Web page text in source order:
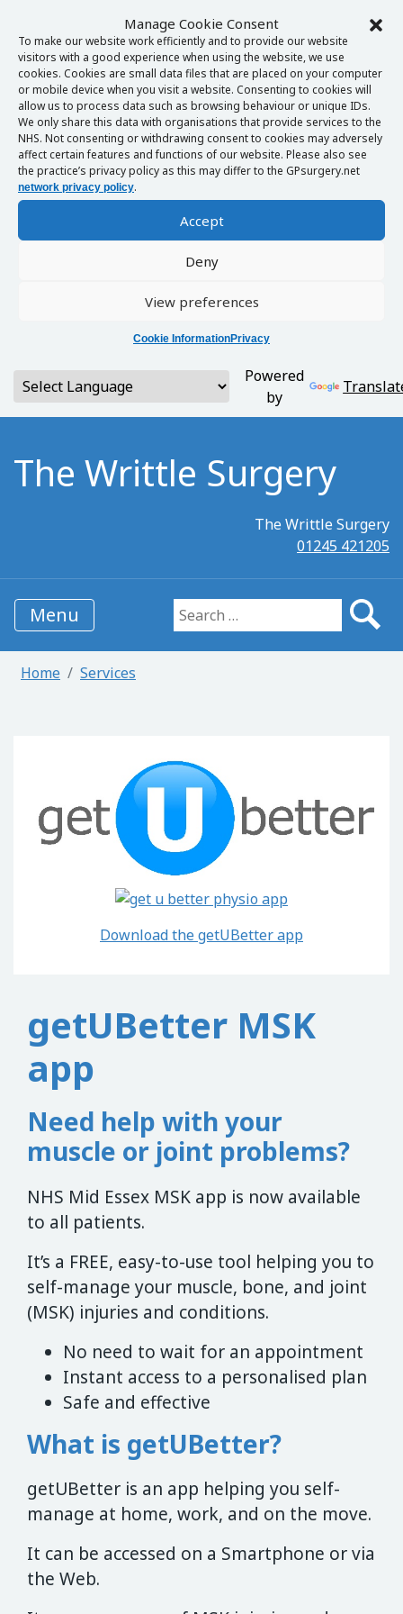
Manage Cookie Consent
To make our website work efficiently and to provide our website
visitors with a good experience when using the website, we use
cookies. Cookies are small data files that are placed on your computer
or mobile device when you visit a website. Consenting to cookies will
allow us to process data such as browsing behaviour or unique IDs.
We only share this data with organisations that provide services to the
NHS. Not consenting or withdrawing consent to cookies may adversely
affect certain features and functions of our website. Please also see
the practice’s privacy policy as this may differ to the GPsurgery.net
network privacy policy.
Accept
Deny
View preferences
Cookie InformationPrivacy
Powered
by
The Writtle Surgery
The Writtle Surgery
01245 421205
Menu Search for:
Home Services
Download the getUBetter app
getUBetter MSK
app
Need help with your
muscle or joint problems?
NHS Mid Essex MSK app is now available
to all patients.
It’s a FREE, easy-to-use tool helping you to
self-manage your muscle, bone, and joint
(MSK) injuries and conditions.
No need to wait for an appointment
Instant access to a personalised plan
Safe and effective
What is getUBetter?
getUBetter is an app helping you self-
manage at home, work, and on the move.
It can be accessed on a Smartphone or via
the Web.